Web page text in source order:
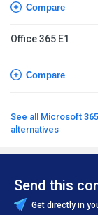
Compare
Office 365 E1
Compare
See all Microsoft 365 F3
alternatives
Send this
Get directly in